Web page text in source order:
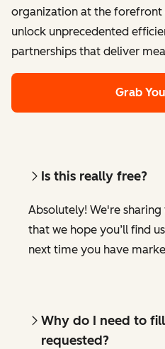
organization at the
unlock unprecedented
partnerships that deliver
Grab
Is this really free?
Absolutely! We're
that we hope you’ll find
next time you have
Why do I need to
requested?